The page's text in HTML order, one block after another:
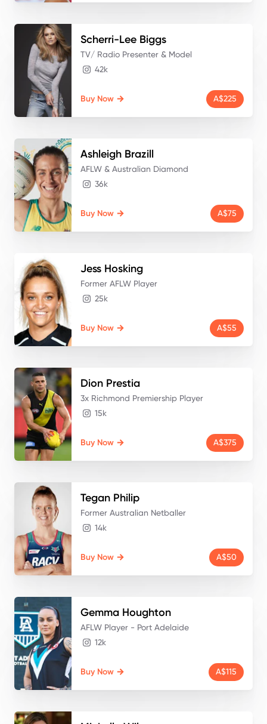
Scherri-Lee Biggs
TV/ Radio Presenter & Model
42k
Buy Now A$225
Ashleigh Brazill
AFLW & Australian Diamond
36k
Buy Now A$75
Jess Hosking
Former AFLW Player
25k
Buy Now A$55
Dion Prestia
3x Richmond Premiership Player
15k
Buy Now A$375
Tegan Philip
Former Australian Netballer
14k
Buy Now A$50
Gemma Houghton
AFLW Player - Port Adelaide
12k
Buy Now A$115